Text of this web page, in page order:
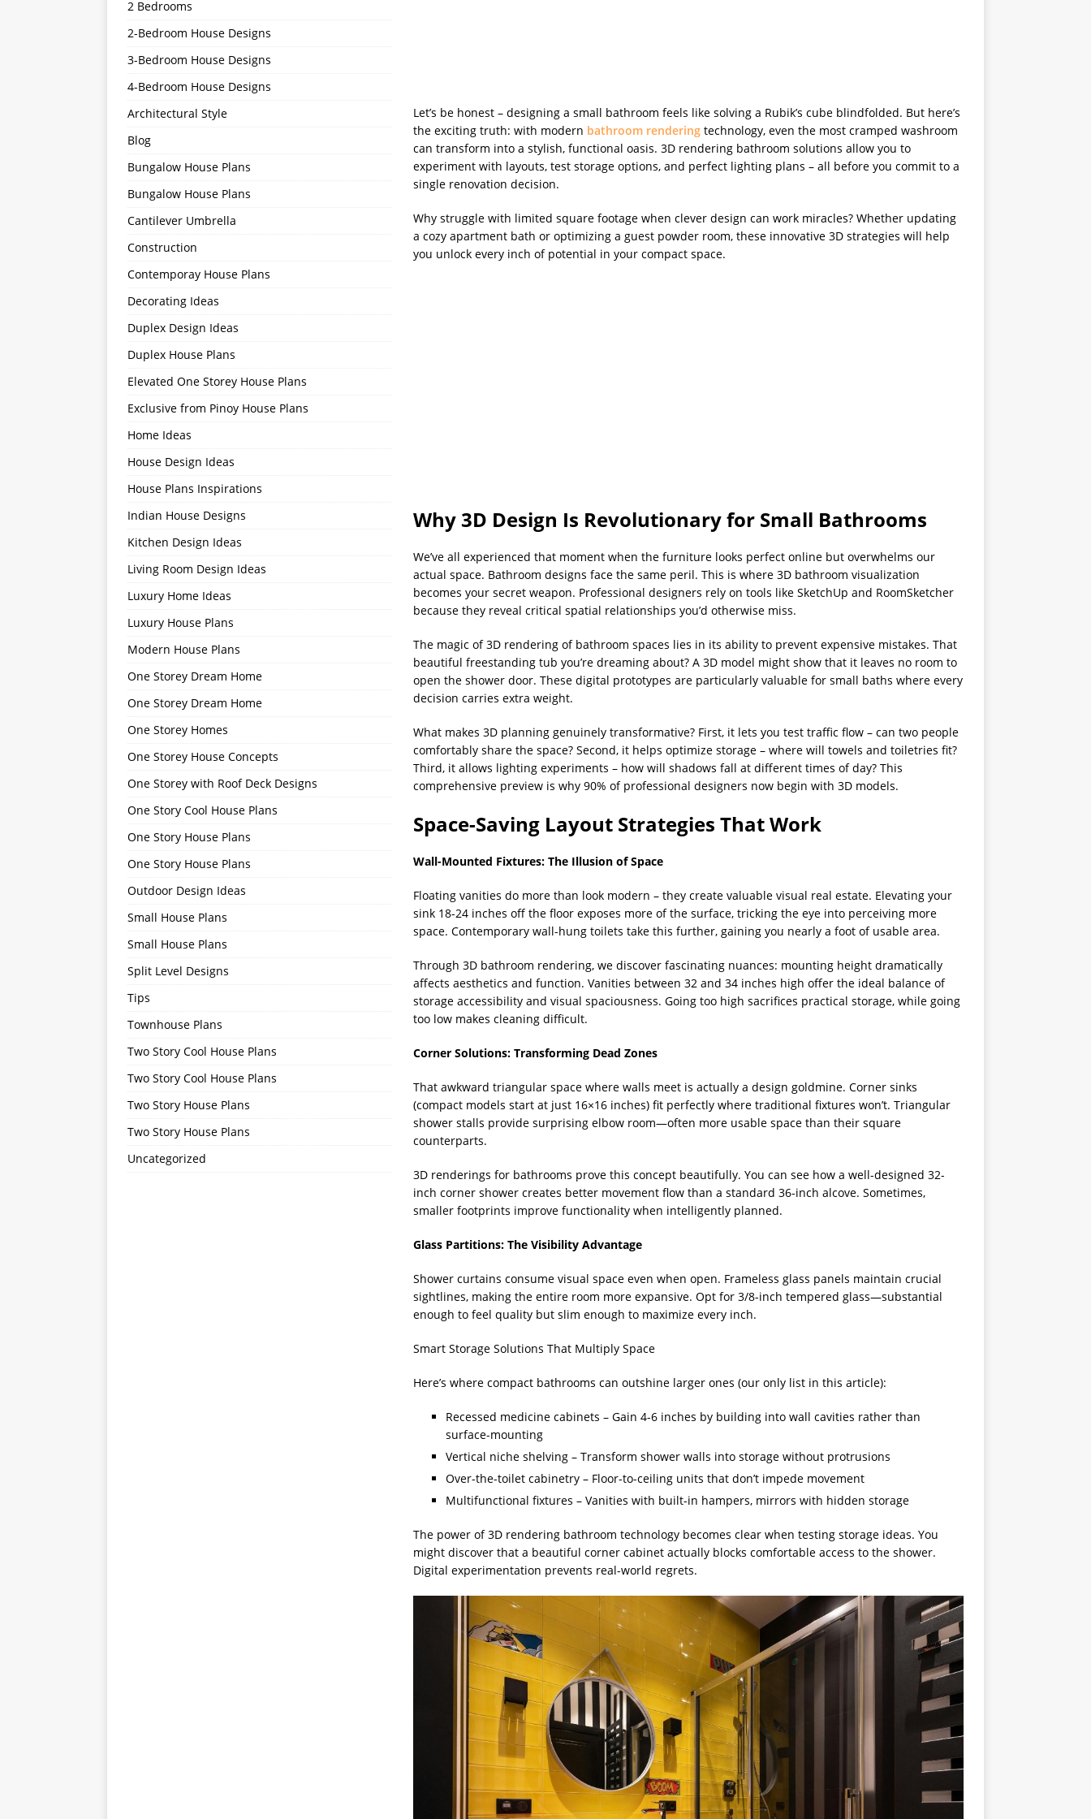
Let’s be honest – designing a small bathroom feels like solving a Rubik’s cube blindfolded. But here’s
the exciting truth: with modern bathroom renderingtechnology, even the most cramped washroom
can transform into a stylish, functional oasis. 3D rendering bathroom solutions allow you to
experiment with layouts, test storage options, and perfect lighting plans – all before you commit to a
single renovation decision.
Why struggle with limited square footage when clever design can work miracles? Whether updating
a cozy apartment bath or optimizing a guest powder room, these innovative 3D strategies will help
you unlock every inch of potential in your compact space.
Why 3D Design Is Revolutionary for Small Bathrooms
We’ve all experienced that moment when the furniture looks perfect online but overwhelms our
actual space. Bathroom designs face the same peril. This is where 3D bathroom visualization
becomes your secret weapon. Professional designers rely on tools like SketchUp and RoomSketcher
because they reveal critical spatial relationships you’d otherwise miss.
The magic of 3D rendering of bathroom spaces lies in its ability to prevent expensive mistakes. That
beautiful freestanding tub you’re dreaming about? A 3D model might show that it leaves no room to
open the shower door. These digital prototypes are particularly valuable for small baths where every
decision carries extra weight.
What makes 3D planning genuinely transformative? First, it lets you test traffic flow – can two people
comfortably share the space? Second, it helps optimize storage – where will towels and toiletries fit?
Third, it allows lighting experiments – how will shadows fall at different times of day? This
comprehensive preview is why 90% of professional designers now begin with 3D models.
Space-Saving Layout Strategies That Work
Wall-Mounted Fixtures: The Illusion of Space
Floating vanities do more than look modern – they create valuable visual real estate. Elevating your
sink 18-24 inches off the floor exposes more of the surface, tricking the eye into perceiving more
space. Contemporary wall-hung toilets take this further, gaining you nearly a foot of usable area.
Through 3D bathroom rendering, we discover fascinating nuances: mounting height dramatically
affects aesthetics and function. Vanities between 32 and 34 inches high offer the ideal balance of
storage accessibility and visual spaciousness. Going too high sacrifices practical storage, while going
too low makes cleaning difficult.
Corner Solutions: Transforming Dead Zones
That awkward triangular space where walls meet is actually a design goldmine. Corner sinks
(compact models start at just 16×16 inches) fit perfectly where traditional fixtures won’t. Triangular
shower stalls provide surprising elbow room—often more usable space than their square
counterparts.
3D renderings for bathrooms prove this concept beautifully. You can see how a well-designed 32-
inch corner shower creates better movement flow than a standard 36-inch alcove. Sometimes,
smaller footprints improve functionality when intelligently planned.
Glass Partitions: The Visibility Advantage
Shower curtains consume visual space even when open. Frameless glass panels maintain crucial
sightlines, making the entire room more expansive. Opt for 3/8-inch tempered glass—substantial
enough to feel quality but slim enough to maximize every inch.
Smart Storage Solutions That Multiply Space
Here’s where compact bathrooms can outshine larger ones (our only list in this article):
Recessed medicine cabinets – Gain 4-6 inches by building into wall cavities rather than
surface-mounting
Vertical niche shelving – Transform shower walls into storage without protrusions
Over-the-toilet cabinetry – Floor-to-ceiling units that don’t impede movement
Multifunctional fixtures – Vanities with built-in hampers, mirrors with hidden storage
The power of 3D rendering bathroom technology becomes clear when testing storage ideas. You
might discover that a beautiful corner cabinet actually blocks comfortable access to the shower.
Digital experimentation prevents real-world regrets.
2 Bedrooms
2-Bedroom House Designs
3-Bedroom House Designs
4-Bedroom House Designs
Architectural Style
Blog
Bungalow House Plans
Bungalow House Plans
Cantilever Umbrella
Construction
Contemporay House Plans
Decorating Ideas
Duplex Design Ideas
Duplex House Plans
Elevated One Storey House Plans
Exclusive from Pinoy House Plans
Home Ideas
House Design Ideas
House Plans Inspirations
Indian House Designs
Kitchen Design Ideas
Living Room Design Ideas
Luxury Home Ideas
Luxury House Plans
Modern House Plans
One Storey Dream Home
One Storey Dream Home
One Storey Homes
One Storey House Concepts
One Storey with Roof Deck Designs
One Story Cool House Plans
One Story House Plans
One Story House Plans
Outdoor Design Ideas
Small House Plans
Small House Plans
Split Level Designs
Tips
Townhouse Plans
Two Story Cool House Plans
Two Story Cool House Plans
Two Story House Plans
Two Story House Plans
Uncategorized